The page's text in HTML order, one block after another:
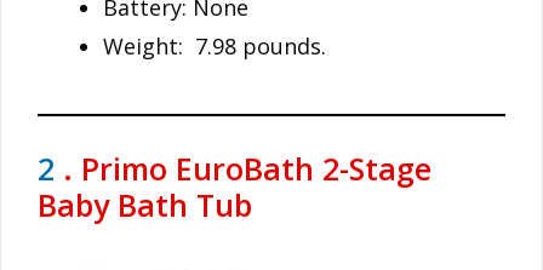
Battery: None
Weight: 7.98 pounds.
2 . Primo EuroBath 2-Stage
Baby Bath Tub